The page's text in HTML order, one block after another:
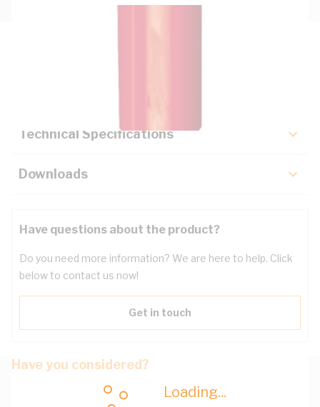
Loading...
Technical Specifications
Downloads
Have questions about the product?
Do you need more information? We are here to help. Click
below to contact us now!
Get in touch
Have you considered?